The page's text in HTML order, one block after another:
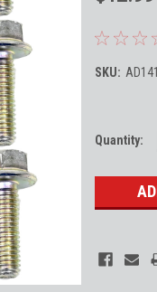
SKU: AD141
Current
Quantity: